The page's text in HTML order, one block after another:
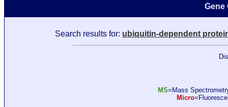
Gene
Search results for: ubiquitin-dependent
MS=Mass
Micro